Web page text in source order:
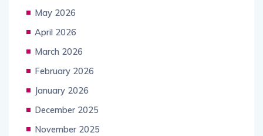
May 2026
April 2026
March 2026
February 2026
January 2026
December 2025
November 2025